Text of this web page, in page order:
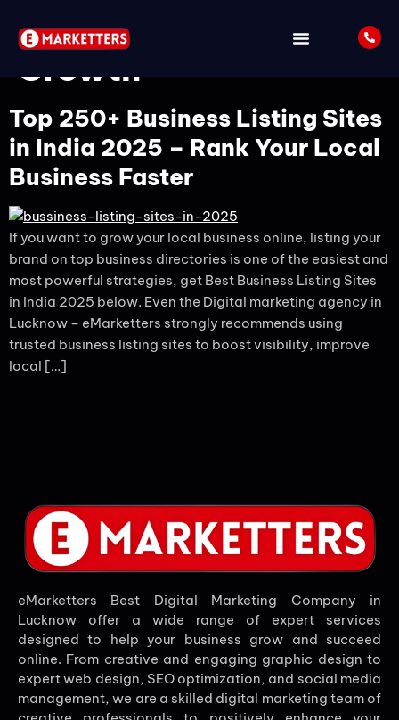
Tag:Local Business
Growth
Top 250+ Business Listing Sites
in India 2025 – Rank Your Local
Business Faster
If you want to grow your local business online, listing your
brand on top business directories is one of the easiest and
most powerful strategies, get Best Business Listing Sites
in India 2025 below. Even the Digital marketing agency in
Lucknow – eMarketters strongly recommends using
trusted business listing sites to boost visibility, improve
local […]
eMarketters Best Digital Marketing Company in
Lucknow offer a wide range of expert services
designed to help your business grow and succeed
online. From creative and engaging graphic design to
expert web design, SEO optimization, and social media
management, we are a skilled digital marketing team of